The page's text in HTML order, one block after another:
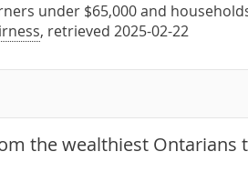
under $65,000 and
, retrieved 2025-02-22
the wealthiest Ontarians